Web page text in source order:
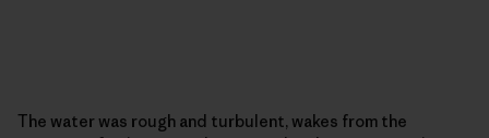
The water was rough and turbulent, wakes from the